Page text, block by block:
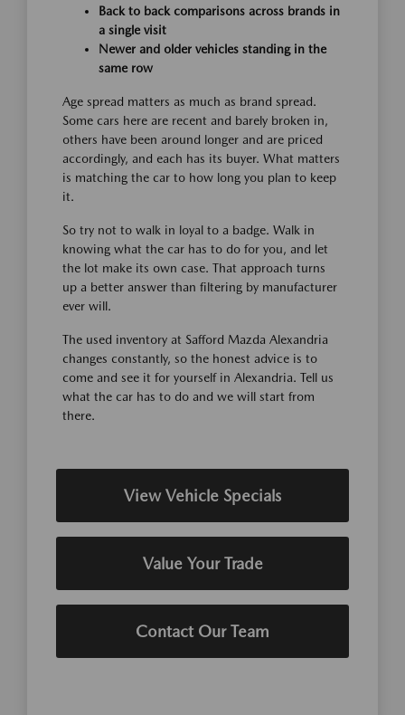
Back to back comparisons across brands in
a single visit
Newer and older vehicles standing in the
same row
Age spread matters as much as brand spread.
Some cars here are recent and barely broken in,
others have been around longer and are priced
accordingly, and each has its buyer. What matters
is matching the car to how long you plan to keep
it.
So try not to walk in loyal to a badge. Walk in
knowing what the car has to do for you, and let
the lot make its own case. That approach turns
up a better answer than filtering by manufacturer
ever will.
The used inventory at Safford Mazda Alexandria
changes constantly, so the honest advice is to
come and see it for yourself in Alexandria. Tell us
what the car has to do and we will start from
there.
View Vehicle Specials
Value Your Trade
Contact Our Team